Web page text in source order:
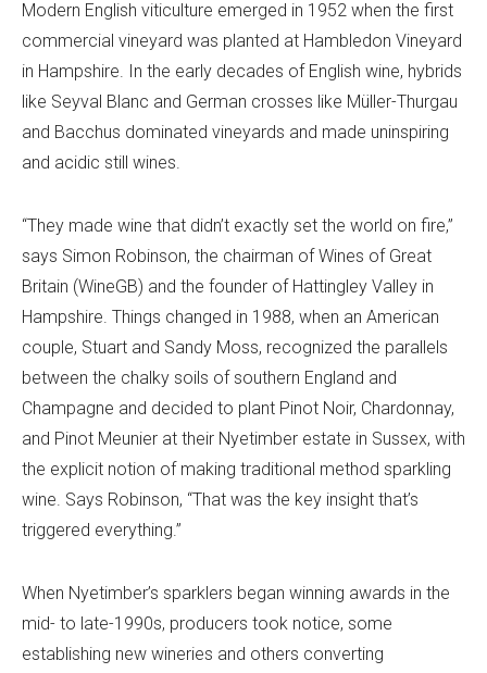
Modern English viticulture emerged in 1952 when the first
commercial vineyard was planted at Hambledon Vineyard
in Hampshire. In the early decades of English wine, hybrids
like Seyval Blanc and German crosses like Müller-Thurgau
and Bacchus dominated vineyards and made uninspiring
and acidic still wines.
“They made wine that didn’t exactly set the world on fire,”
says Simon Robinson, the chairman of Wines of Great
Britain (WineGB) and the founder of Hattingley Valley in
Hampshire. Things changed in 1988, when an American
couple, Stuart and Sandy Moss, recognized the parallels
between the chalky soils of southern England and
Champagne and decided to plant Pinot Noir, Chardonnay,
and Pinot Meunier at their Nyetimber estate in Sussex, with
the explicit notion of making traditional method sparkling
wine. Says Robinson, “That was the key insight that’s
triggered everything.”
When Nyetimber’s sparklers began winning awards in the
mid- to late-1990s, producers took notice, some
establishing new wineries and others converting